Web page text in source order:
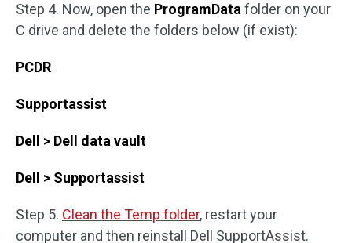
Step 4. Now, open the ProgramDatafolder on your
C drive and delete the folders below (if exist):
PCDR
Supportassist
Dell > Dell data vault
Dell > Supportassist
Step 5. Clean the Temp folder, restart your
computer and then reinstall Dell SupportAssist.